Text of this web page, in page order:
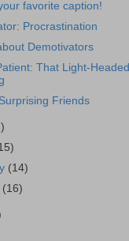
favorite caption!
Procrastination
Demotivators
That Light-Headed
Friends
(14)
(16)